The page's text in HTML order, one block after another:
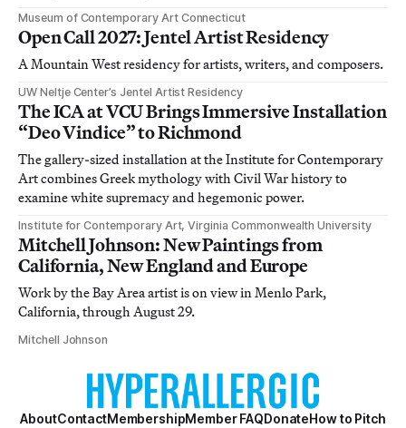
Museum of Contemporary Art Connecticut
Open Call 2027: Jentel Artist Residency
A Mountain West residency for artists, writers, and composers.
UW Neltje Center’s Jentel Artist Residency
The ICA at VCU Brings Immersive Installation
“Deo Vindice” to Richmond
The gallery-sized installation at the Institute for Contemporary
Art combines Greek mythology with Civil War history to
examine white supremacy and hegemonic power.
Institute for Contemporary Art, Virginia Commonwealth University
Mitchell Johnson: New Paintings from
California, New England and Europe
Work by the Bay Area artist is on view in Menlo Park,
California, through August 29.
Mitchell Johnson
AboutContactMembershipMember FAQDonateHow to Pitch